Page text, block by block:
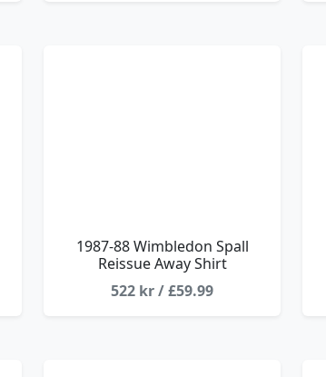
1987-88 Wimbledon Spall
Reissue Away Shirt
522 kr / £59.99